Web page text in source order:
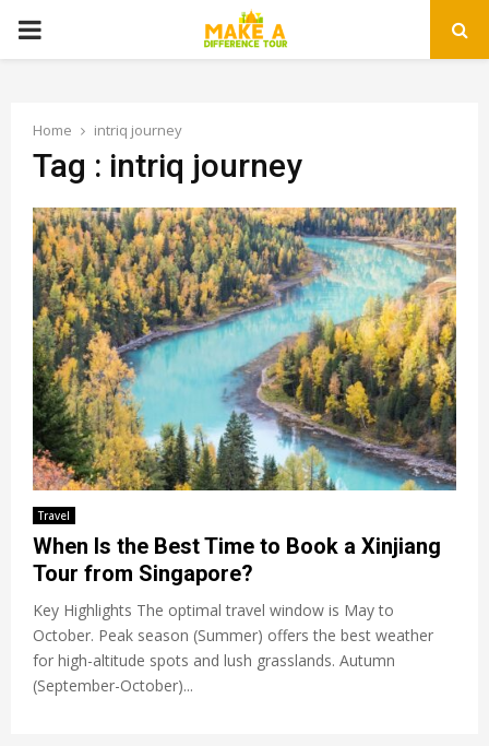
PRIMARY
Home intriq journey
Tag : intriq journey
Travel
When Is the Best Time to Book a Xinjiang
Tour from Singapore?
Key Highlights The optimal travel window is May to
October. Peak season (Summer) offers the best weather
for high-altitude spots and lush grasslands. Autumn
(September-October)...